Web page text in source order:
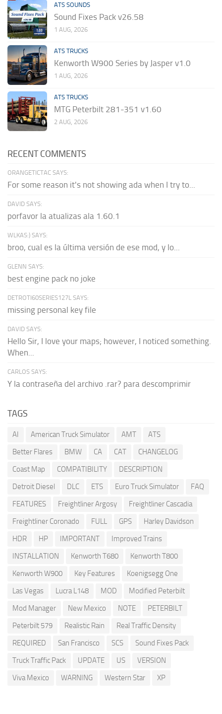
ATS SOUNDS
Sound Fixes Pack v26.58
1 AUG, 2026
ATS TRUCKS
Kenworth W900 Series by Jasper v1.0
1 AUG, 2026
ATS TRUCKS
MTG Peterbilt 281-351 v1.60
2 AUG, 2026
RECENT COMMENTS
ORANGETICTAC SAYS:
For some reason it's not showing ada when I try to...
DAVID SAYS:
porfavor la atualizas ala 1.60.1
WLKAS:) SAYS:
broo, cual es la última versión de ese mod, y lo...
GLENN SAYS:
best engine pack no joke
DETROTI60SERIES127L SAYS:
missing personal key file
DAVID SAYS:
Hello Sir, I love your maps; however, I noticed something.
When...
CARLOS SAYS:
Y la contraseña del archivo .rar? para descomprimir
TAGS
AI American Truck Simulator AMT
ATS
Better Flares
BMW CA CAT
CHANGELOG
Coast Map
COMPATIBILITY
DESCRIPTION
Detroit Diesel
DLC ETS Euro Truck Simulator
FAQ
FEATURES
Freightliner Argosy
Freightliner Cascadia
Freightliner Coronado
FULL GPS
Harley Davidson
HDR
HP IMPORTANT
Improved Trains
INSTALLATION
Kenworth T680
Kenworth T800
Kenworth W900
Key Features
Koenigsegg One
Las Vegas
Lucra L148 MOD
Modified Peterbilt
Mod Manager
New Mexico NOTE
PETERBILT
Peterbilt 579
Realistic Rain
Real Traffic Density
REQUIRED
San Francisco SCS
Sound Fixes Pack
Truck Traffic Pack
UPDATE US
VERSION
Viva Mexico
WARNING Western Star XP